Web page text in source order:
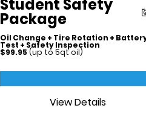
Student Safety
Package
Oil Change + Tire Rotation +
Test + Safety Inspection
$99.95 (up to 5qt oil)
View Details